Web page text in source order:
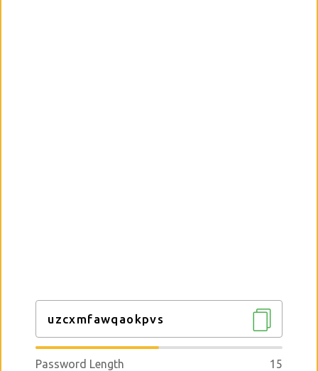
Password Length 15